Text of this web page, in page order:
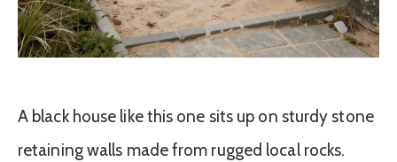
A black house like this one sits up on sturdy stone
retaining walls made from rugged local rocks.